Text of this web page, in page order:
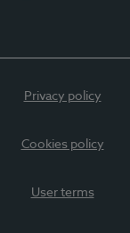
Privacy policy
Cookies policy
User terms